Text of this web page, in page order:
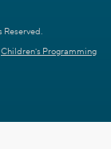
Reserved.
Children's Programming